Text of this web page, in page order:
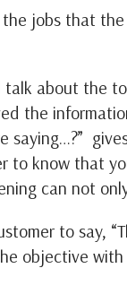
jobs that
about the
the
saying…?”
to know that
can not
to say,
objective